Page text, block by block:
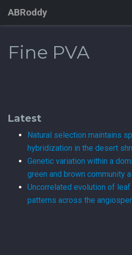
ABRoddy
Fine PVA
Latest
Natural selection maintains
hybridization in the desert
Genetic variation within a
green and brown community
Uncorrelated evolution of
patterns across the